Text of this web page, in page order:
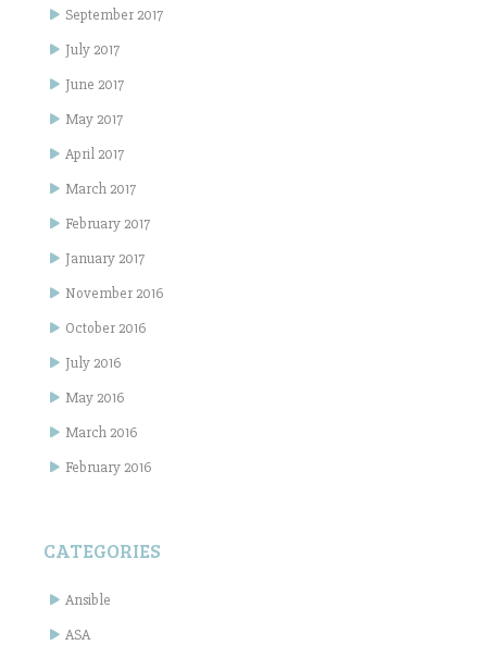
September 2017
July 2017
June 2017
May 2017
April 2017
March 2017
February 2017
January 2017
November 2016
October 2016
July 2016
May 2016
March 2016
February 2016
CATEGORIES
Ansible
ASA